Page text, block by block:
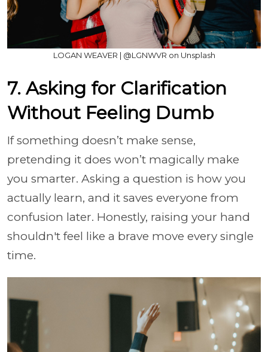
LOGAN WEAVER | @LGNWVR on Unsplash
7. Asking for Clarification
Without Feeling Dumb
If something doesn’t make sense,
pretending it does won’t magically make
you smarter. Asking a question is how you
actually learn, and it saves everyone from
confusion later. Honestly, raising your hand
shouldn't feel like a brave move every single
time.